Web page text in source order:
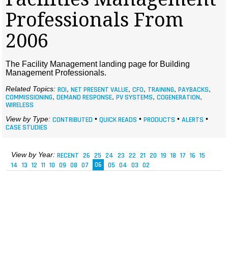
MAGAZINES
INFO
Professionals From
2006
The Facility Management landing page for Building
Management Professionals.
Related Topics:ROI ,NET PRESENT VALUE ,CFO TRAINING ,PAYBACKS
COMMISSIONING ,DEMAND RESPONSE ,PV SYSTEMS ,COGENERATION
WIRELESS
View by Type: CONTRIBUTED •QUICK READS •PRODUCTS • ALERTS •
CASE STUDIES
View by Year: RECENT 26 25 24 23 22 21 20 19 18 17 16 15
14 13 12 11 10 09 08 07 06 05 04 03 02